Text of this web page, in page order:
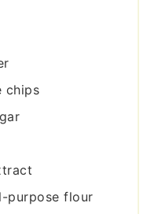
chips
purpose flour